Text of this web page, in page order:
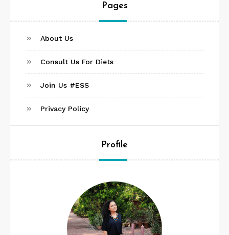
Pages
About Us
Consult Us For Diets
Join Us #ESS
Privacy Policy
Profile